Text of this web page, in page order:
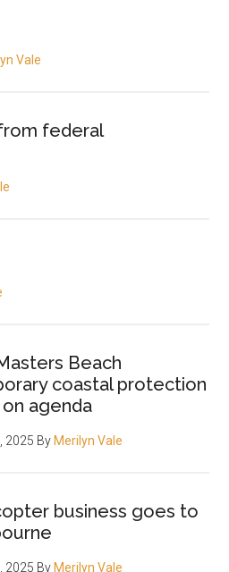
Vale
federal
Beach
coastal protection
agenda
2025 By Merilyn Vale
business goes to
2025 By Merilyn Vale